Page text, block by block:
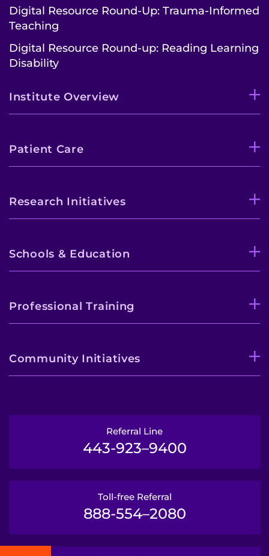
Digital Resource Round-Up: Trauma-Informed
Teaching
Digital Resource Round-up: Reading Learning
Disability
Institute Overview
Patient Care
Research Initiatives
Schools & Education
Professional Training
Community Initiatives
Referral Line
443-923–9400
Toll-free Referral
888-554–2080